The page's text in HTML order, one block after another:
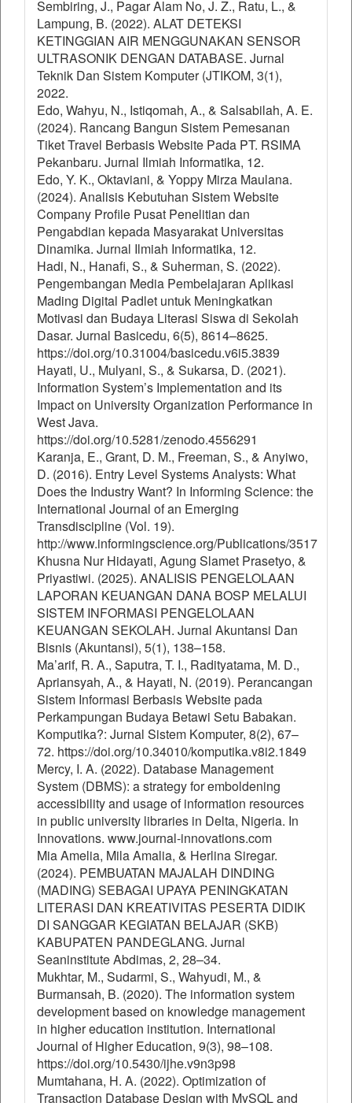
Sembiring, J., Pagar Alam No, J. Z., Ratu, L., &
Lampung, B. (2022). ALAT DETEKSI
KETINGGIAN AIR MENGGUNAKAN SENSOR
ULTRASONIK DENGAN DATABASE. Jurnal
Teknik Dan Sistem Komputer (JTIKOM, 3(1),
2022.
Edo, Wahyu, N., Istiqomah, A., & Salsabilah, A. E.
(2024). Rancang Bangun Sistem Pemesanan
Tiket Travel Berbasis Website Pada PT. RSIMA
Pekanbaru. Jurnal Ilmiah Informatika, 12.
Edo, Y. K., Oktaviani, & Yoppy Mirza Maulana.
(2024). Analisis Kebutuhan Sistem Website
Company Profile Pusat Penelitian dan
Pengabdian kepada Masyarakat Universitas
Dinamika. Jurnal Ilmiah Informatika, 12.
Hadi, N., Hanafi, S., & Suherman, S. (2022).
Pengembangan Media Pembelajaran Aplikasi
Mading Digital Padlet untuk Meningkatkan
Motivasi dan Budaya Literasi Siswa di Sekolah
Dasar. Jurnal Basicedu, 6(5), 8614–8625.
https://doi.org/10.31004/basicedu.v6i5.3839
Hayati, U., Mulyani, S., & Sukarsa, D. (2021).
Information System’s Implementation and its
Impact on University Organization Performance in
West Java.
https://doi.org/10.5281/zenodo.4556291
Karanja, E., Grant, D. M., Freeman, S., & Anyiwo,
D. (2016). Entry Level Systems Analysts: What
Does the Industry Want? In Informing Science: the
International Journal of an Emerging
Transdiscipline (Vol. 19).
http://www.informingscience.org/Publications/3517
Khusna Nur Hidayati, Agung Slamet Prasetyo, &
Priyastiwi. (2025). ANALISIS PENGELOLAAN
LAPORAN KEUANGAN DANA BOSP MELALUI
SISTEM INFORMASI PENGELOLAAN
KEUANGAN SEKOLAH. Jurnal Akuntansi Dan
Bisnis (Akuntansi), 5(1), 138–158.
Ma’arif, R. A., Saputra, T. I., Radityatama, M. D.,
Apriansyah, A., & Hayati, N. (2019). Perancangan
Sistem Informasi Berbasis Website pada
Perkampungan Budaya Betawi Setu Babakan.
Komputika?: Jurnal Sistem Komputer, 8(2), 67–
72. https://doi.org/10.34010/komputika.v8i2.1849
Mercy, I. A. (2022). Database Management
System (DBMS): a strategy for emboldening
accessibility and usage of information resources
in public university libraries in Delta, Nigeria. In
Innovations. www.journal-innovations.com
Mia Amelia, Mila Amalia, & Herlina Siregar.
(2024). PEMBUATAN MAJALAH DINDING
(MADING) SEBAGAI UPAYA PENINGKATAN
LITERASI DAN KREATIVITAS PESERTA DIDIK
DI SANGGAR KEGIATAN BELAJAR (SKB)
KABUPATEN PANDEGLANG. Jurnal
Seaninstitute Abdimas, 2, 28–34.
Mukhtar, M., Sudarmi, S., Wahyudi, M., &
Burmansah, B. (2020). The information system
development based on knowledge management
in higher education institution. International
Journal of Higher Education, 9(3), 98–108.
https://doi.org/10.5430/ijhe.v9n3p98
Mumtahana, H. A. (2022). Optimization of
Transaction Database Design with MySQL and